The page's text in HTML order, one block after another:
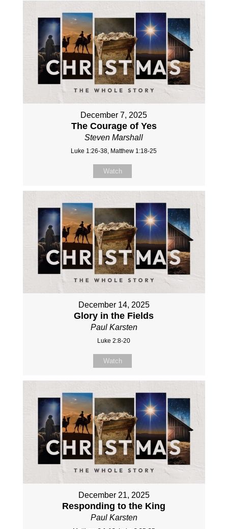
December 7, 2025
The Courage of Yes
Steven Marshall
Luke 1:26-38, Matthew 1:18-25
Watch
December 14, 2025
Glory in the Fields
Paul Karsten
Luke 2:8-20
Watch
December 21, 2025
Responding to the King
Paul Karsten